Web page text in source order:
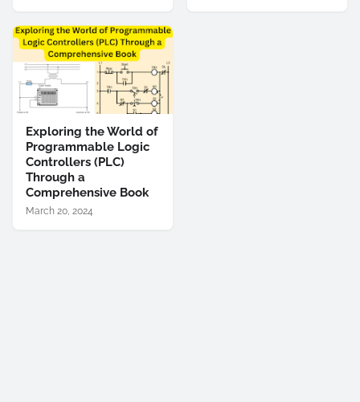
Exploring the World of
Programmable Logic
Controllers (PLC)
Through a
Comprehensive Book
March 20, 2024